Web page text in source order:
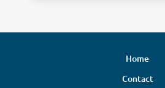
Home
Contact